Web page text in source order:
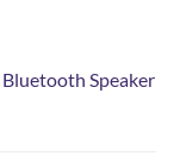
Speaker